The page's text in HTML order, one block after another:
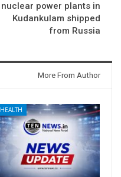
nuclear power plants in
Kudankulam shipped
from Russia
More From Author
HEALTH